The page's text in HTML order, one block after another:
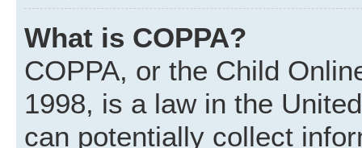
What is COPPA?
COPPA, or the Child
1998, is a law in the
can potentially collect